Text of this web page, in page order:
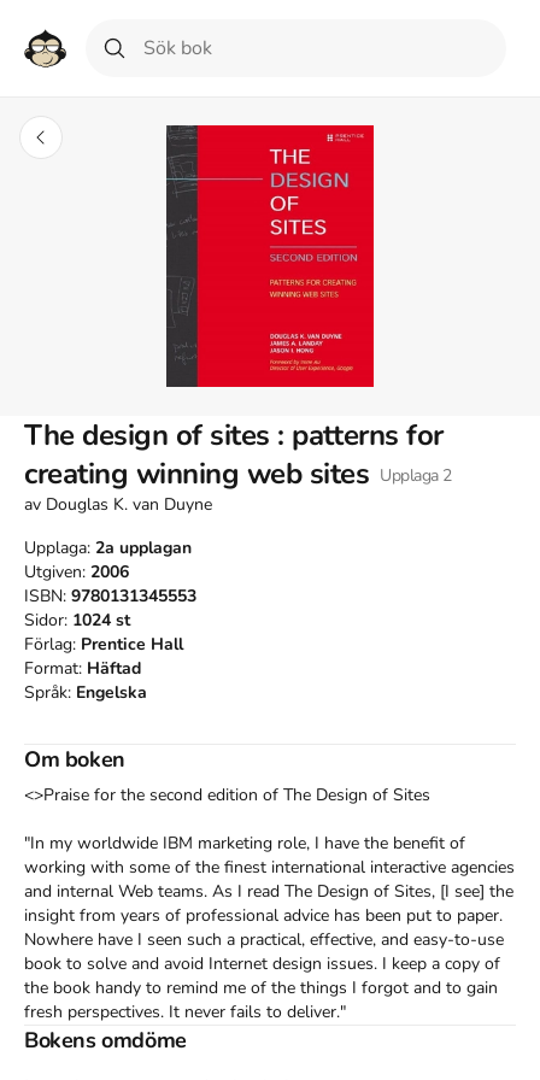
The design of sites : patterns for
creating winning web sites Upplaga 2
av Douglas K. van Duyne
Upplaga: 2a upplagan
Utgiven: 2006
ISBN: 9780131345553
Sidor: 1024 st
Förlag: Prentice Hall
Format: Häftad
Språk: Engelska
Om boken
<>Praise for the second edition of The Design of Sites
"In my worldwide IBM marketing role, I have the benefit of
working with some of the finest international interactive agencies
and internal Web teams. As I read The Design of Sites, [I see] the
insight from years of professional advice has been put to paper.
Nowhere have I seen such a practical, effective, and easy-to-use
book to solve and avoid Internet design issues. I keep a copy of
the book handy to remind me of the things I forgot and to gain
fresh perspectives. It never fails to deliver."
-John Cilio, marketing manager, IBM System x & z Storage
Bokens omdöme